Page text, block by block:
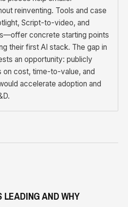
reinventing. Tools and case
Script-to-video, and
concrete starting points
their first AI stack. The gap in
an opportunity: publicly
on cost, time-to-value, and
accelerate adoption and
LEADING AND WHY